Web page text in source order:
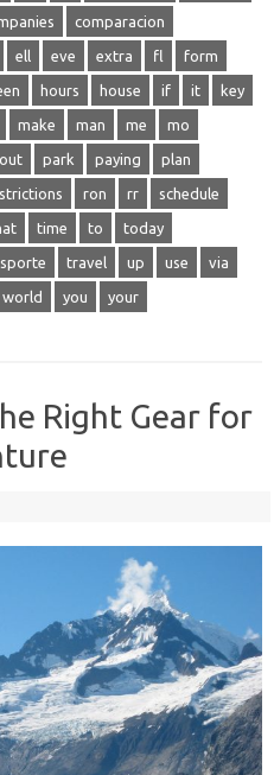
comparacion
ell eve extra fl form
hours house if it key
make man me mo
out park paying plan
ron rr schedule
time to today
travel up use via
world you your
Right Gear for